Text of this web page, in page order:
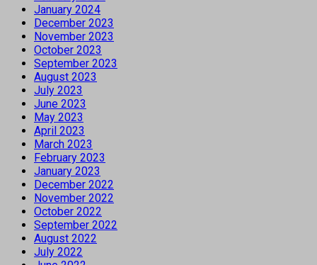
January 2024
December 2023
November 2023
October 2023
September 2023
August 2023
July 2023
June 2023
May 2023
April 2023
March 2023
February 2023
January 2023
December 2022
November 2022
October 2022
September 2022
August 2022
July 2022